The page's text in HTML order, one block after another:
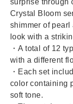
surprise through
Crystal Bloom
shimmer of
look with a
・A total of 12
with a different
・Each set
color containing
soft tone.